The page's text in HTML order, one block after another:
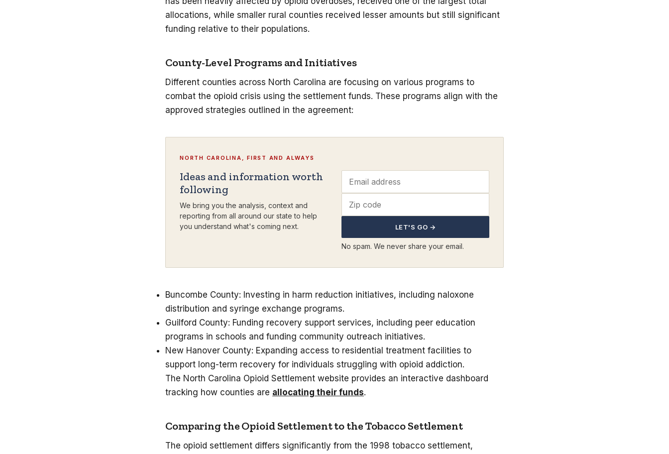
allocations, while smaller rural counties received lesser amounts but still significant
funding relative to their populations.
County-Level Programs and Initiatives
Different counties across North Carolina are focusing on various programs to
combat the opioid crisis using the settlement funds. These programs align with the
approved strategies outlined in the agreement:
NORTH CAROLINA, FIRST AND ALWAYS
Ideas and information worth
following
We bring you the analysis, context and
reporting from all around our state to help
you understand what's coming next.
LET'S GO →
No spam. We never share your email.
Buncombe County: Investing in harm reduction initiatives, including naloxone
distribution and syringe exchange programs.
Guilford County: Funding recovery support services, including peer education
programs in schools and funding community outreach initiatives.
New Hanover County: Expanding access to residential treatment facilities to
support long-term recovery for individuals struggling with opioid addiction.
The North Carolina Opioid Settlement website provides an interactive dashboard
tracking how counties are allocating their funds.
Comparing the Opioid Settlement to the Tobacco Settlement
The opioid settlement differs significantly from the 1998 tobacco settlement,